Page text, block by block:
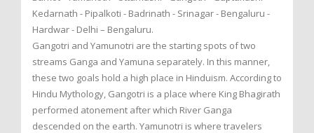
Kedarnath - Pipalkoti - Badrinath - Srinagar - Bengaluru -
Hardwar - Delhi – Bengaluru.
Gangotri and Yamunotri are the starting spots of two
streams Ganga and Yamuna separately. In this manner,
these two goals hold a high place in Hinduism. According to
Hindu Mythology, Gangotri is a place where King Bhagirath
performed atonement after which River Ganga
descended on the earth. Yamunotri is where travelers